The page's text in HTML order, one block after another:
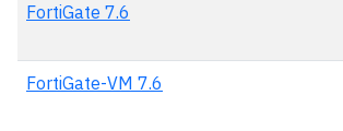
FortiGate 7.6
FortiGate-VM 7.6